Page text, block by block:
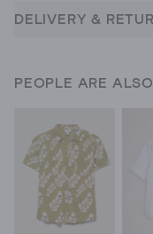
DELIVERY &
PEOPLE ARE